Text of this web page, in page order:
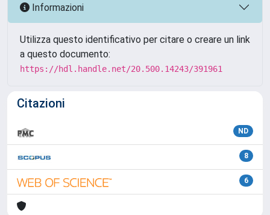
Informazioni
Utilizza questo identificativo per citare o creare un link
a questo documento:
https://hdl.handle.net/20.500.14243/391961
Citazioni
ND
8
6